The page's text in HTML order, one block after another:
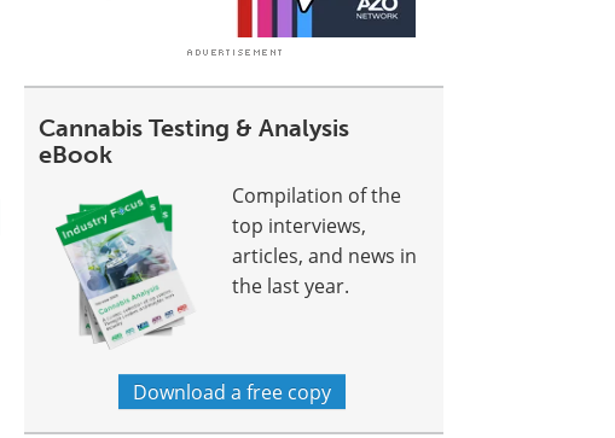
Cannabis Testing & Analysis
eBook
Compilation of the
top interviews,
articles, and news in
the last year.
Download a free copy